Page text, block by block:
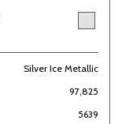
Silver Ice Metallic
97,825
5639